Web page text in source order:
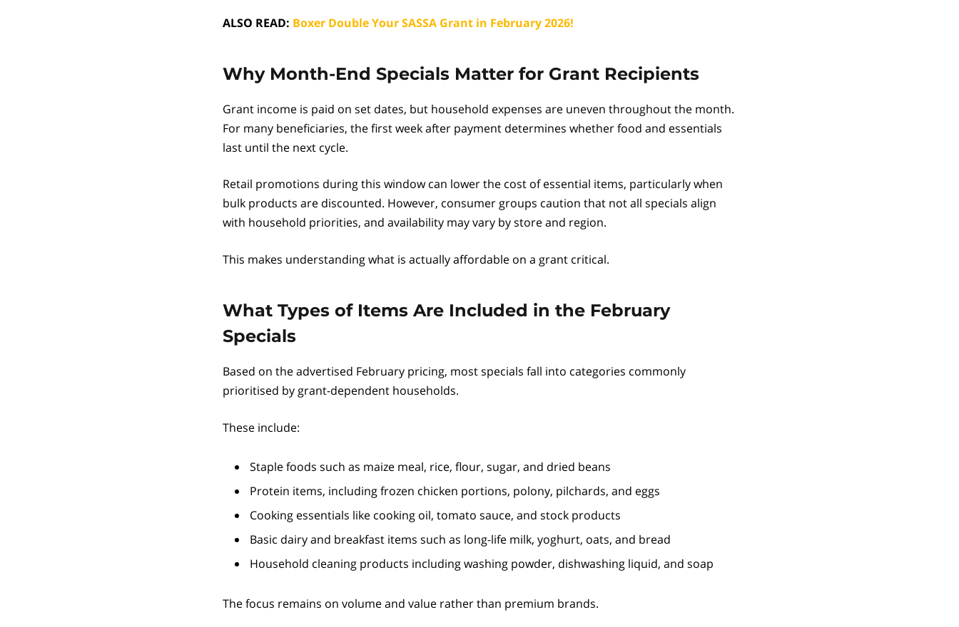
ALSO READ: Boxer Double Your SASSA Grant in February 2026!
Why Month-End Specials Matter for Grant Recipients
Grant income is paid on set dates, but household expenses are uneven throughout the month.
For many beneficiaries, the first week after payment determines whether food and essentials
last until the next cycle.
Retail promotions during this window can lower the cost of essential items, particularly when
bulk products are discounted. However, consumer groups caution that not all specials align
with household priorities, and availability may vary by store and region.
This makes understanding what is actually affordable on a grant critical.
What Types of Items Are Included in the February
Specials
Based on the advertised February pricing, most specials fall into categories commonly
prioritised by grant-dependent households.
These include:
Staple foods such as maize meal, rice, flour, sugar, and dried beans
Protein items, including frozen chicken portions, polony, pilchards, and eggs
Cooking essentials like cooking oil, tomato sauce, and stock products
Basic dairy and breakfast items such as long-life milk, yoghurt, oats, and bread
Household cleaning products including washing powder, dishwashing liquid, and soap
The focus remains on volume and value rather than premium brands.